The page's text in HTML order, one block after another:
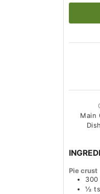
Main
Pie crust
300
½